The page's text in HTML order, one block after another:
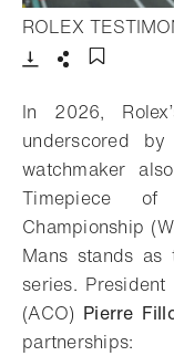
ROLEX
In 2026,
underscored
watchmaker
Timepiece
Championship
Mans stands
series.
(ACO) Pierre
partnerships: